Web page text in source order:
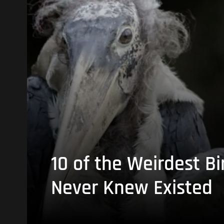
10 of the Weirdest
Never Knew Existed